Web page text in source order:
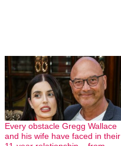
Every obstacle Gregg Wallace
and his wife have faced in their